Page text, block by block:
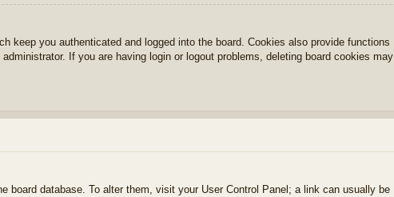
keep you authenticated and logged into the board. Cookies also provide functions
If you are having login or logout problems, deleting board cookies may
board database. To alter them, visit your User Control Panel; a link can usually be